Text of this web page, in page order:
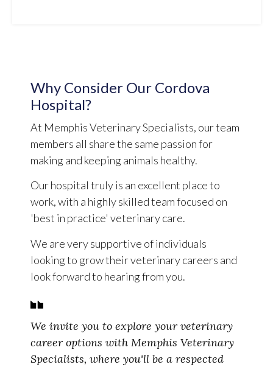
Why Consider Our Cordova
Hospital?
At Memphis Veterinary Specialists, our team
members all share the same passion for
making and keeping animals healthy.
Our hospital truly is an excellent place to
work, with a highly skilled team focused on
'best in practice' veterinary care.
We are very supportive of individuals
looking to grow their veterinary careers and
look forward to hearing from you.
We invite you to explore your veterinary
career options with Memphis Veterinary
Specialists, where you'll be a respected